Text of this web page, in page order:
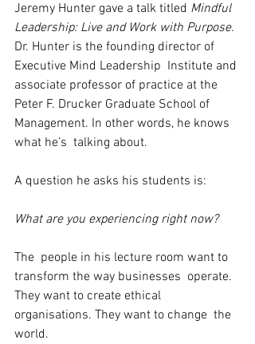
Jeremy Hunter gave a talk titled Mindful
Leadership: Live and Work with Purpose.
Dr. Hunter is the founding director of
Executive Mind Leadership  Institute and
associate professor of practice at the
Peter F. Drucker Graduate School of
Management. In other words, he knows
what he’s  talking about.
A question he asks his students is:
What are you experiencing right now?
The  people in his lecture room want to
transform the way businesses  operate.
They want to create ethical
organisations. They want to change  the
world.